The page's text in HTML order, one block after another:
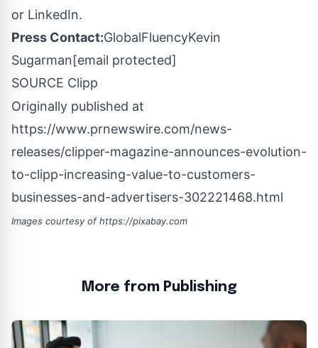
or LinkedIn.
Press Contact:GlobalFluencyKevin
Sugarman[email protected]
SOURCE Clipp
Originally published at
https://www.prnewswire.com/news-
releases/clipper-magazine-announces-evolution-
to-clipp-increasing-value-to-customers-
businesses-and-advertisers-302221468.html
Images courtesy ofhttps://pixabay.com
More from Publishing